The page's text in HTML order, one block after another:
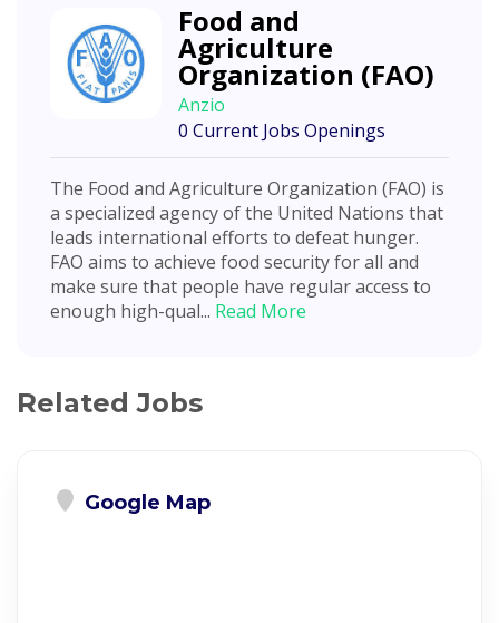
Food and
Agriculture
Organization (FAO)
Anzio
0 Current Jobs Openings
The Food and Agriculture Organization (FAO) is
a specialized agency of the United Nations that
leads international efforts to defeat hunger.
FAO aims to achieve food security for all and
make sure that people have regular access to
enough high-qual... Read More
Related Jobs
Google Map